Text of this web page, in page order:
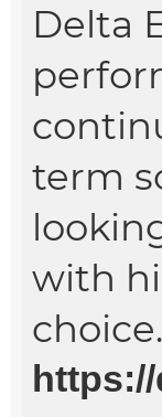
Delta
term
with
choice.